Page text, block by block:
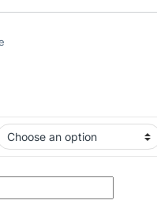
Slim Travel Bag quantity